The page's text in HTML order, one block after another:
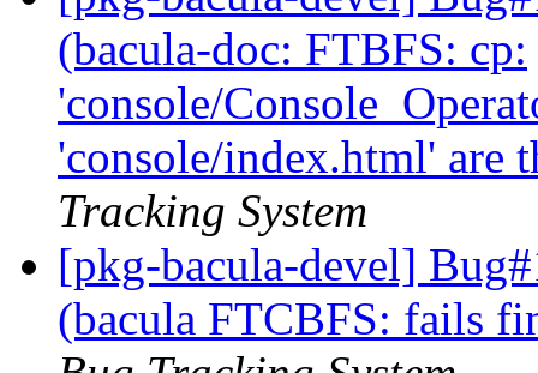
(bacula-doc: FTBFS: cp:
'console/
'console/index.html' are
Tracking System
[pkg-bacula-devel]
(bacula FTCBFS: fails